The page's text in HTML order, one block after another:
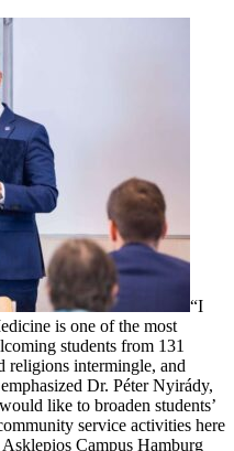
“I
is one of the most
students from 131
religions intermingle, and
Dr. Péter Nyirády,
like to broaden students’
service activities here
Campus Hamburg